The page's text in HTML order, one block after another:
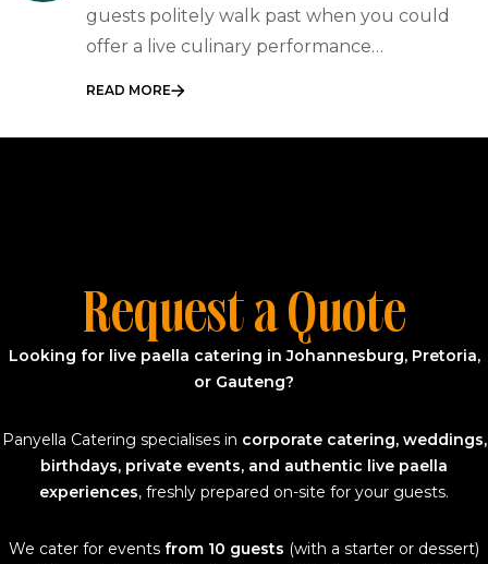
Interactive Spanish Desserts
guests politely walk past when you could
offer a live culinary performance…
READ MORE
Request a Quote
Looking for live paella catering in Johannesburg, Pretoria,
or Gauteng?
Panyella Catering specialises in corporate catering, weddings,
birthdays, private events, and authentic live paella
experiences, freshly prepared on-site for your guests.
We cater for events from 10 guests (with a starter or dessert)